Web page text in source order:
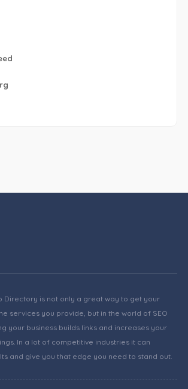
Directory is not only a great way to get your
services you provide, but in the world of SEO
your business builds links and increases your
In a lot of competitive industries it can
and give you that edge you need to stand out.